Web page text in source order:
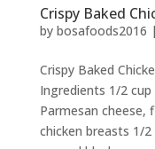
Crispy Baked
by bosafoods2016 |
Crispy Baked
Ingredients 1/2
Parmesan cheese,
chicken breasts 1/